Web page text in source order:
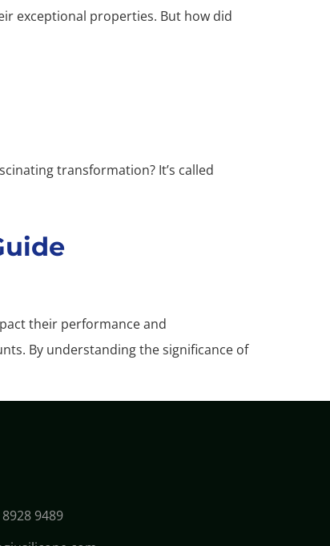
exceptional properties. But how did
transformation? It’s called
their performance and
By understanding the significance of
9489